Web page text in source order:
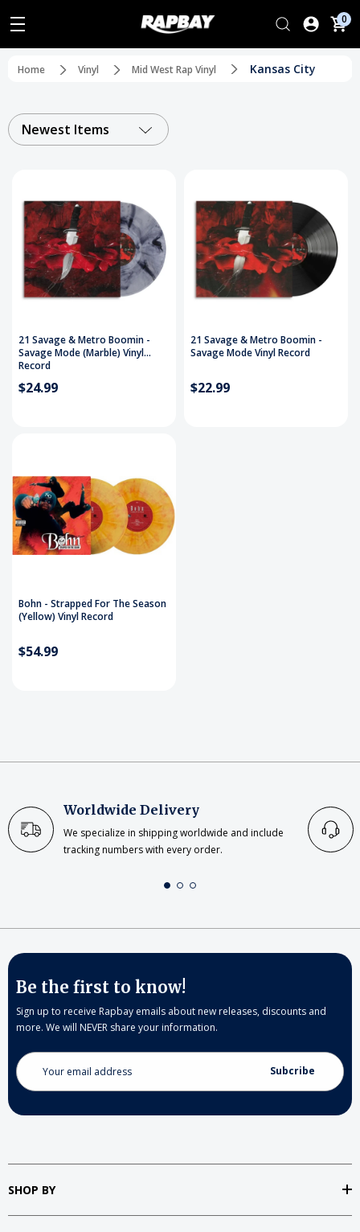
0
Home Vinyl Mid West Rap Vinyl Kansas City
Newest Items
21 Savage & Metro Boomin -
Savage Mode (Marble) Vinyl
Record
$24.99
21 Savage & Metro Boomin -
Savage Mode Vinyl Record
$22.99
Bohn - Strapped For The Season
(Yellow) Vinyl Record
$54.99
Worldwide Delivery
We specialize in shipping worldwide and include
tracking numbers with every order.
Be the first to know!
Sign up to receive Rapbay emails about new releases, discounts and
more. We will NEVER share your information.
Email
Address
SHOP BY